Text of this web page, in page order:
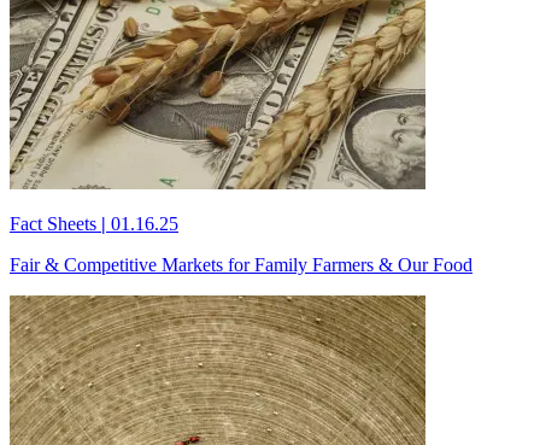
Fact Sheets | 01.16.25
Fair & Competitive Markets for Family Farmers & Our Food